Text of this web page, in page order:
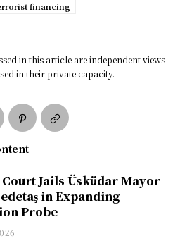
financing
in this article are independent views
in their private capacity.
Jails Üsküdar Mayor
in Expanding
Probe